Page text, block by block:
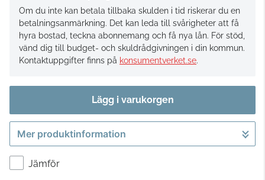
Om du inte kan betala tillbaka skulden i tid riskerar du en
betalningsanmärkning. Det kan leda till svårigheter att få
hyra bostad, teckna abonnemang och få nya lån. För stöd,
vänd dig till budget- och skuldrådgivningen i din kommun.
Kontaktuppgifter finns på konsumentverket.se.
Lägg i varukorgen
Gå till kassan
Mer produktinformation
Jämför